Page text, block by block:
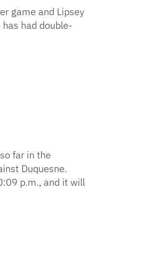
game and Lipsey
had double-
far in the
Duquesne.
p.m., and it will